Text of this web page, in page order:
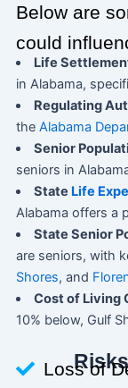
Below are
could
Life
in Alabama,
Regulating
the Alabama
Senior
seniors in
State Life
Alabama offers a
State Senior
are seniors, with
Shores, and
Cost of Living
10% below, Gulf
Loss of